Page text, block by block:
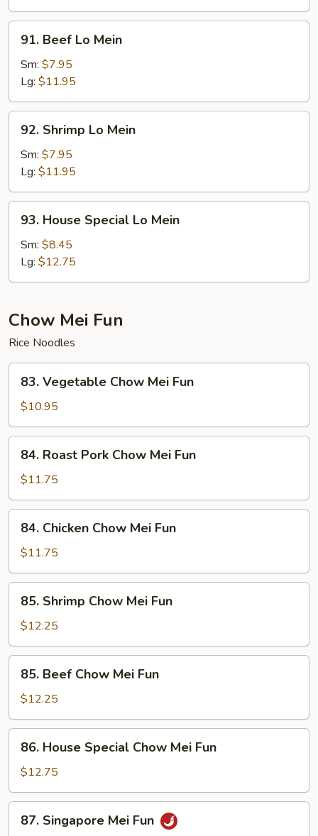
Beef
Lo
Mein
91. Beef Lo Mein
Sm: $7.95
Lg: $11.95
Shrimp
Lo
Mein
92. Shrimp Lo Mein
Sm: $7.95
Lg: $11.95
House
Special
Mein
93. House Special Lo Mein
Sm: $8.45
Lg: $12.75
Chow Mei Fun
Rice Noodles
Vegetable
Chow
Mei
Fun
83. Vegetable Chow Mei Fun
$10.95
Roast
Pork
Chow
Mei
Fun
84. Roast Pork Chow Mei Fun
$11.75
Chicken
Chow
Mei
Fun
84. Chicken Chow Mei Fun
$11.75
Shrimp
Chow
Mei
Fun
85. Shrimp Chow Mei Fun
$12.25
Beef
Chow
Mei
Fun
85. Beef Chow Mei Fun
$12.25
House
Special
Chow
Mei
Fun
86. House Special Chow Mei Fun
$12.75
Singapore
87. Singapore Mei Fun